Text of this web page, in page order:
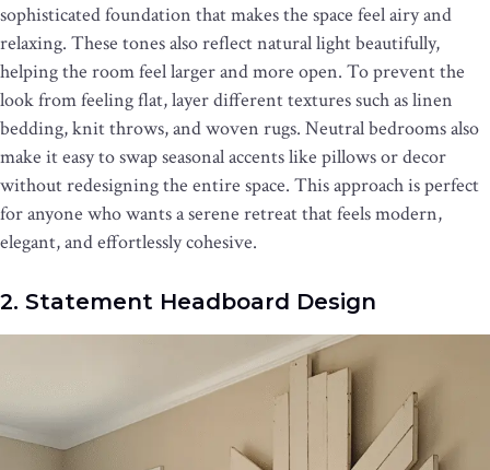
sophisticated foundation that makes the space feel airy and
relaxing. These tones also reflect natural light beautifully,
helping the room feel larger and more open. To prevent the
look from feeling flat, layer different textures such as linen
bedding, knit throws, and woven rugs. Neutral bedrooms also
make it easy to swap seasonal accents like pillows or decor
without redesigning the entire space. This approach is perfect
for anyone who wants a serene retreat that feels modern,
elegant, and effortlessly cohesive.
2. Statement Headboard Design